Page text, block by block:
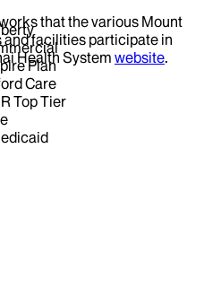
Plan
Care
Top Tier
that the various Mount
facilities participate in
Health System website.